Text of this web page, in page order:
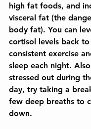
high fat foods, and
visceral fat (the
body fat). You can
cortisol levels back
consistent exercise
sleep each night.
stressed out during
day, try taking a
few deep breaths to
down.